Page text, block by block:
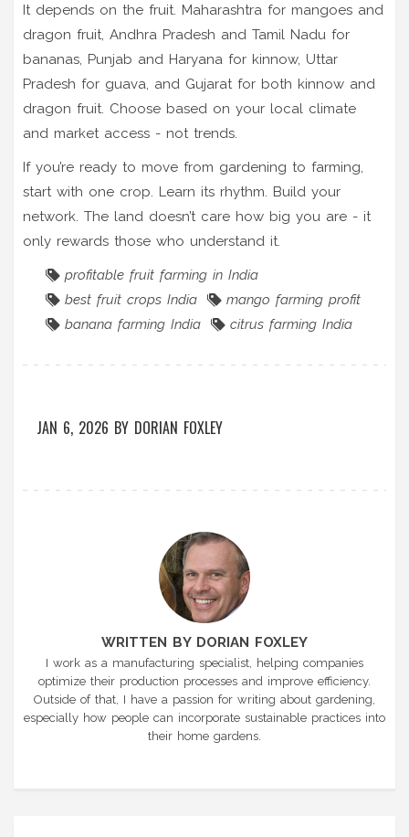
It depends on the fruit. Maharashtra for mangoes and
dragon fruit, Andhra Pradesh and Tamil Nadu for
bananas, Punjab and Haryana for kinnow, Uttar
Pradesh for guava, and Gujarat for both kinnow and
dragon fruit. Choose based on your local climate
and market access - not trends.
If you’re ready to move from gardening to farming,
start with one crop. Learn its rhythm. Build your
network. The land doesn’t care how big you are - it
only rewards those who understand it.
profitable fruit farming in India
best fruit crops India
mango farming profit
banana farming India
citrus farming India
JAN 6, 2026 BY DORIAN FOXLEY
WRITTEN BY DORIAN FOXLEY
I work as a manufacturing specialist, helping companies
optimize their production processes and improve efficiency.
Outside of that, I have a passion for writing about gardening,
especially how people can incorporate sustainable practices into
their home gardens.